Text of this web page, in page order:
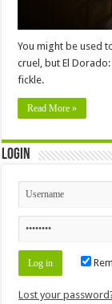
You might be used
cruel, but El
fickle.
Read More »
Login
Lost your